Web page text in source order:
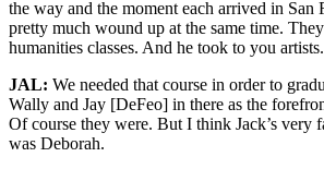
the way and the moment each arrived in San
pretty much wound up at the same time.
humanities classes. And he took to you artists.
JAL: We needed that course in order to
Wally and Jay [DeFeo] in there as the
Of course they were. But I think Jack’s very
was Deborah.